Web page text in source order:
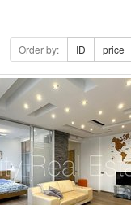
Order by: ID price